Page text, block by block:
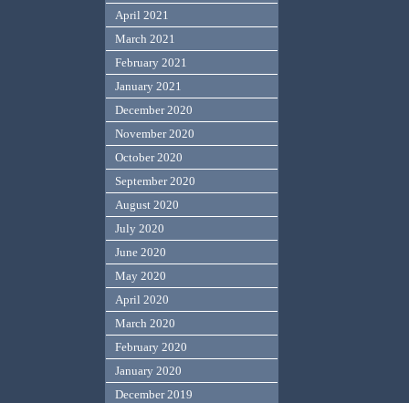
April 2021
March 2021
February 2021
January 2021
December 2020
November 2020
October 2020
September 2020
August 2020
July 2020
June 2020
May 2020
April 2020
March 2020
February 2020
January 2020
December 2019